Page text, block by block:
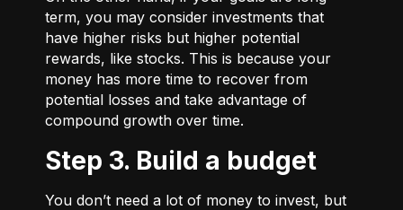
term, you may consider investments that
have higher risks but higher potential
rewards, like stocks. This is because your
money has more time to recover from
potential losses and take advantage of
compound growth over time.
Step 3. Build a budget
You don’t need a lot of money to invest, but